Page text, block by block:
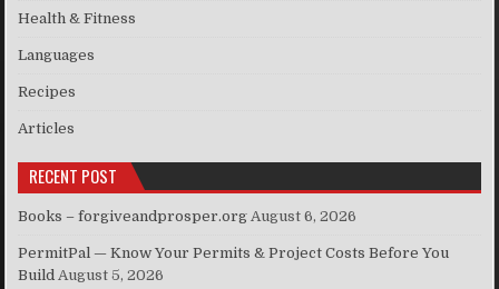
Health & Fitness
Languages
Recipes
Articles
RECENT POST
Books – forgiveandprosper.org August 6, 2026
PermitPal — Know Your Permits & Project Costs Before You
Build August 5, 2026